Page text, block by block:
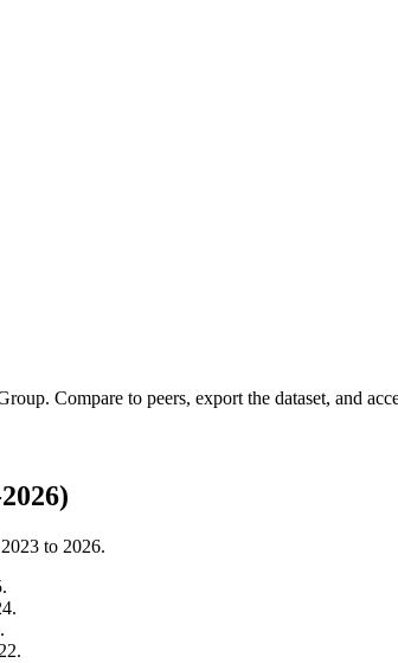
. Compare to peers, export the dataset, and
2023 to 2026.
.
.
.
.